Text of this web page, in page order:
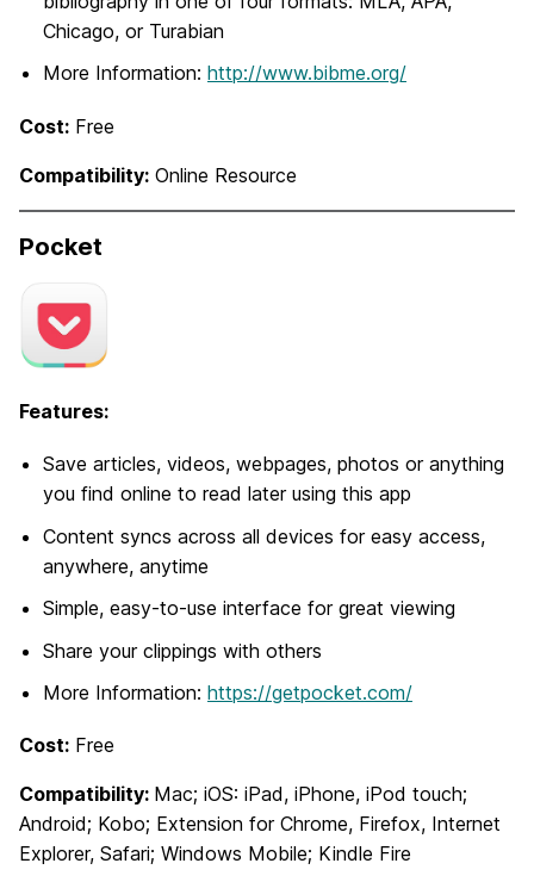
Chicago, or Turabian
More Information: http://www.bibme.org/
Cost: Free
Compatibility: Online Resource
Pocket
Features:
Save articles, videos, webpages, photos or anything
you find online to read later using this app
Content syncs across all devices for easy access,
anywhere, anytime
Simple, easy-to-use interface for great viewing
Share your clippings with others
More Information: https://getpocket.com/
Cost: Free
Compatibility: Mac; iOS: iPad, iPhone, iPod touch;
Android; Kobo; Extension for Chrome, Firefox, Internet
Explorer, Safari; Windows Mobile; Kindle Fire